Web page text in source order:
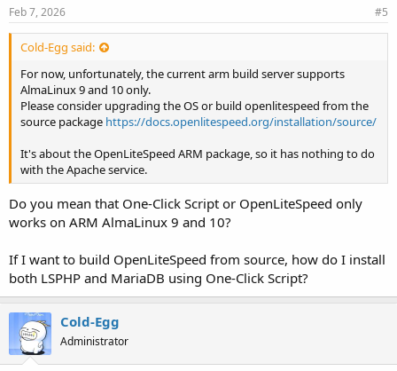
Feb 7, 2026 #5
Cold-Egg said:
For now, unfortunately, the current arm build server supports
AlmaLinux 9 and 10 only.
Please consider upgrading the OS or build openlitespeed from the
source package https://docs.openlitespeed.org/installation/source/
It's about the OpenLiteSpeed ARM package, so it has nothing to do
with the Apache service.
Do you mean that One-Click Script or OpenLiteSpeed only
works on ARM AlmaLinux 9 and 10?
If I want to build OpenLiteSpeed from source, how do I install
both LSPHP and MariaDB using One-Click Script?
Cold-Egg
Administrator